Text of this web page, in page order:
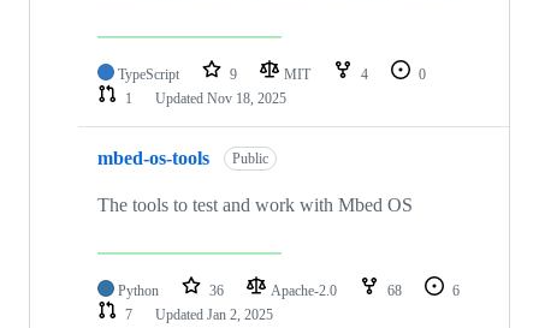
TypeScript 9 MIT 4
0
1
Updated Nov 18, 2025
mbed-os-tools Public
The tools to test and work with Mbed OS
Python 36 Apache-2.0 68
6
7
Updated Jan 2, 2025